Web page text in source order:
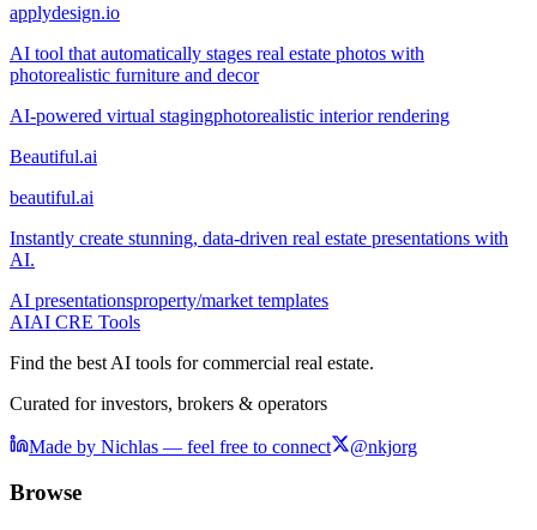
applydesign.io
AI tool that automatically stages real estate photos with
photorealistic furniture and decor
AI-powered virtual stagingphotorealistic interior rendering
Beautiful.ai
beautiful.ai
Instantly create stunning, data-driven real estate presentations with
AI.
AI presentationsproperty/market templates
AIAI CRE Tools
Find the best AI tools for commercial real estate.
Curated for investors, brokers & operators
Made by Nichlas — feel free to connect @nkjorg
Browse